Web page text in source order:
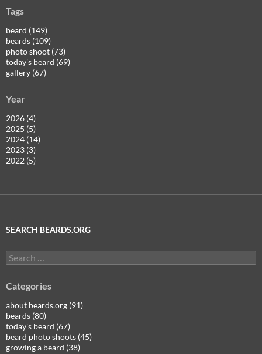
Tags
beard (149)
beards (109)
photo shoot (73)
today's beard (69)
gallery (67)
Year
2026 (4)
2025 (5)
2024 (14)
2023 (3)
2022 (5)
SEARCH BEARDS.ORG
Search
for:
Categories
about beards.org (91)
beards (80)
today's beard (67)
beard photo shoots (45)
growing a beard (38)